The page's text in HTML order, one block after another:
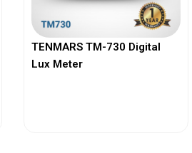
TENMARS TM-730 Digital
Lux Meter